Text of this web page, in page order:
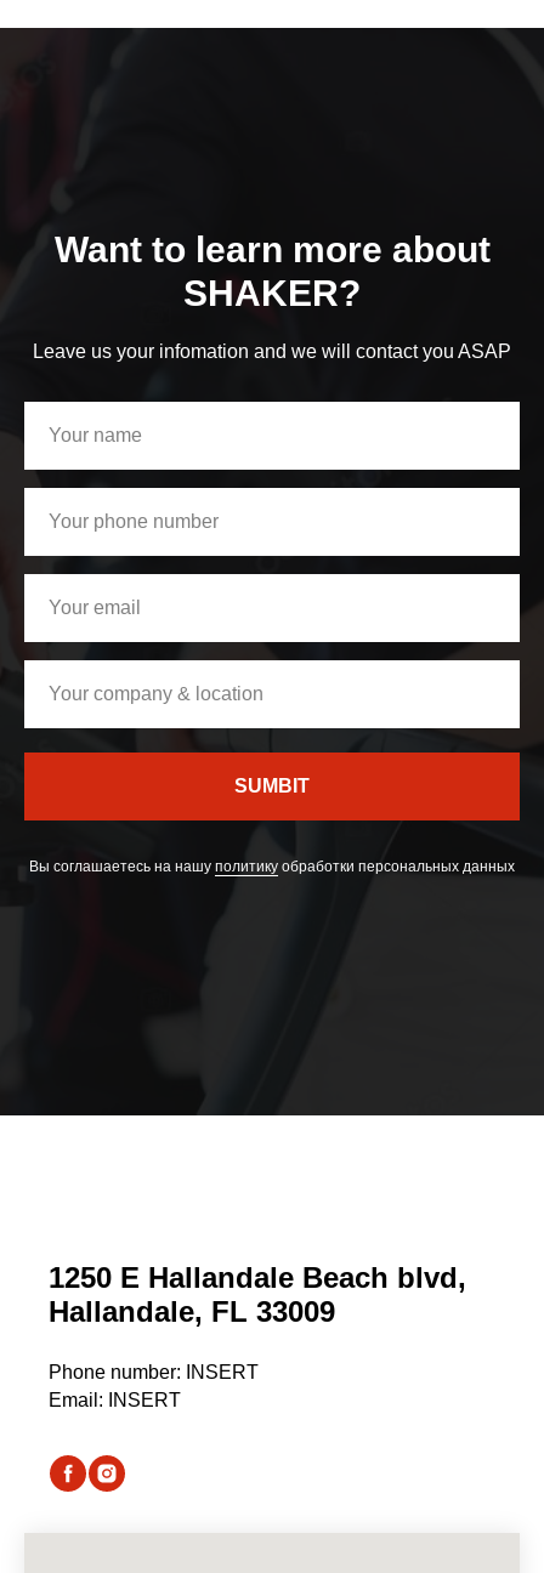
Want to learn more about
SHAKER?
Leave us your infomation and we will contact you ASAP
SUMBIT
Вы соглашаетесь на нашу политику обработки персональных данных
1250 E Hallandale Beach blvd,
Hallandale, FL 33009
Phone number:
NSERT
Email: INSERT